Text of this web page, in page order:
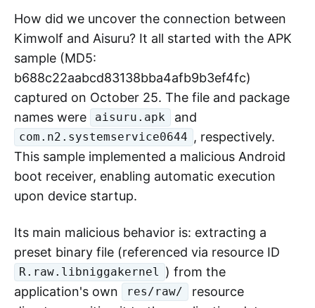
between September and November, coexisting
in the same batch of devices. They actually
belong to the same hacker group.
Kimwolf & Aisuru
How did we uncover the connection between
Kimwolf and Aisuru? It all started with the APK
sample (MD5:
captured on October 25. The file and package
names were aisuru.apk and
com.n2.systemservice0644 , respectively.
This sample implemented a malicious Android